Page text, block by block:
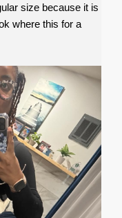
size because it is
where this for a